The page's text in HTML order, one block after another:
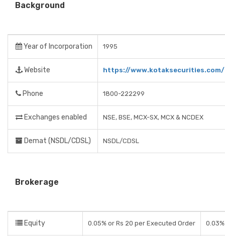
Background
Year of Incorporation 1995
Website https://www.kotaksecurities.com/
Phone 1800-222299
Exchanges enabled NSE, BSE, MCX-SX, MCX & NCDEX
Demat (NSDL/CDSL) NSDL/CDSL
Brokerage
Equity 0.05% or Rs 20 per Executed Order